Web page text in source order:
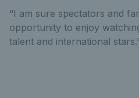
“I am sure spectators and
opportunity to enjoy
talent and international